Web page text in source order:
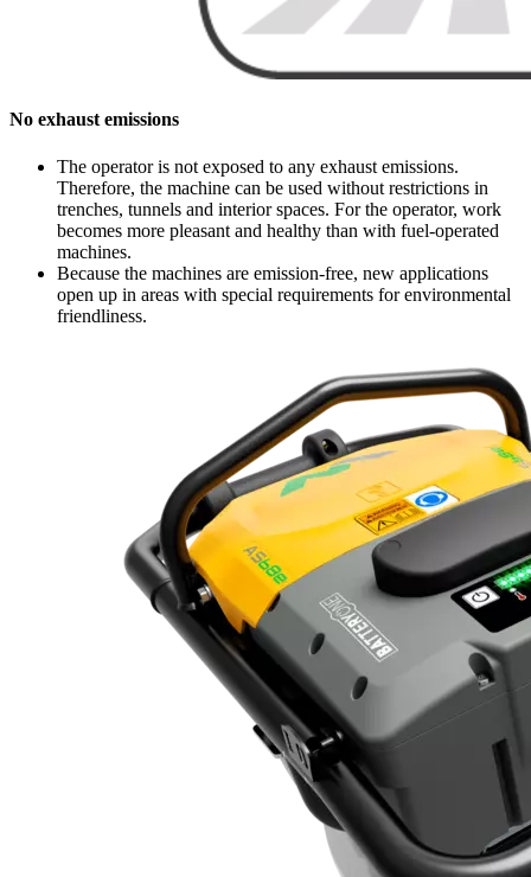
No exhaust emissions
The operator is not exposed to any exhaust emissions.
Therefore, the machine can be used without restrictions in
trenches, tunnels and interior spaces. For the operator, work
becomes more pleasant and healthy than with fuel-operated
machines.
Because the machines are emission-free, new applications
open up in areas with special requirements for environmental
friendliness.